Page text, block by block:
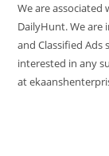
We are
DailyHunt. We
and Classified Ads
interested in any
at